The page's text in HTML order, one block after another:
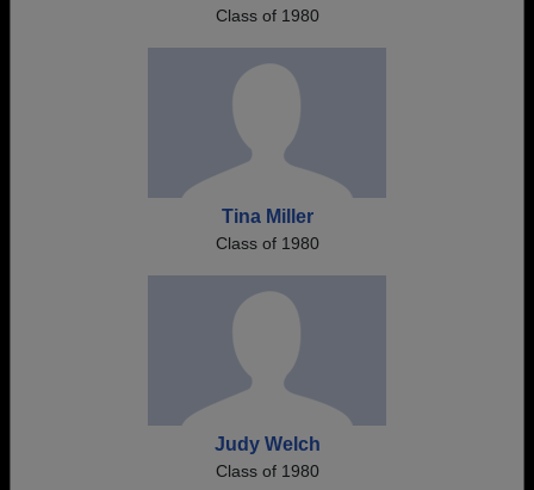
Class of 1980
Tina Miller
Class of 1980
Judy Welch
Class of 1980